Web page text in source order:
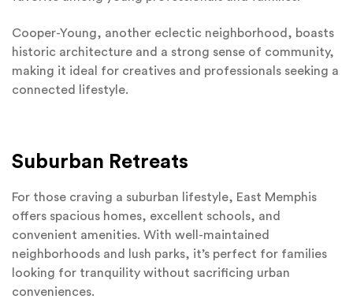
Cooper-Young, another eclectic neighborhood, boasts
historic architecture and a strong sense of community,
making it ideal for creatives and professionals seeking a
connected lifestyle.
Suburban Retreats
For those craving a suburban lifestyle, East Memphis
offers spacious homes, excellent schools, and
convenient amenities. With well-maintained
neighborhoods and lush parks, it’s perfect for families
looking for tranquility without sacrificing urban
conveniences.